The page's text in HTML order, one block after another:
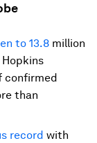
to 13.8 million
confirmed
than
record with